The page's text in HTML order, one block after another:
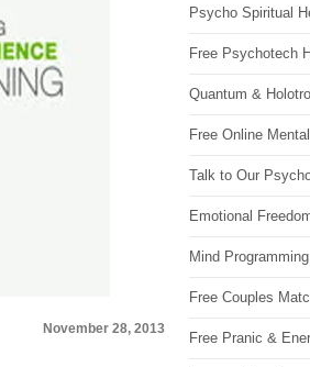
November 28, 2013
Psycho Spiritual
Free Psychotech
Quantum &
Free Online
Talk to Our
Emotional
Mind
Free Couples
Free Pranic &